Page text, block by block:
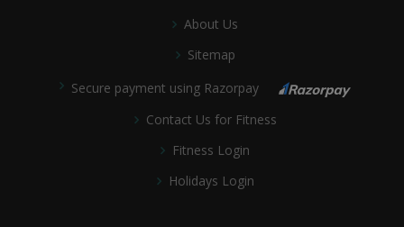
About Us
Sitemap
Secure payment using Razorpay
Contact Us for Fitness
Fitness Login
Holidays Login